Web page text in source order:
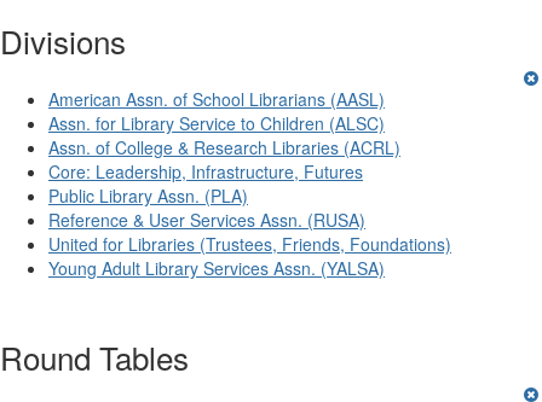
Divisions
American Assn. of School Librarians (AASL)
Assn. for Library Service to Children (ALSC)
Assn. of College & Research Libraries (ACRL)
Core: Leadership, Infrastructure, Futures
Public Library Assn. (PLA)
Reference & User Services Assn. (RUSA)
United for Libraries (Trustees, Friends, Foundations)
Young Adult Library Services Assn. (YALSA)
Round Tables